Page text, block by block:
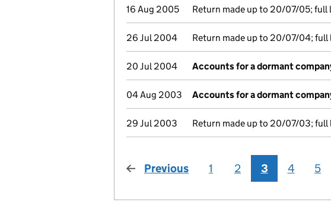
16 Aug 2005 Return made up to 20/07/05; full
26 Jul 2004 Return made up to 20/07/04; full
20 Jul 2004 Accounts for a dormant
04 Aug 2003 Accounts for a dormant
29 Jul 2003 Return made up to 20/07/03; full
Previous page
1 2 3 4 5